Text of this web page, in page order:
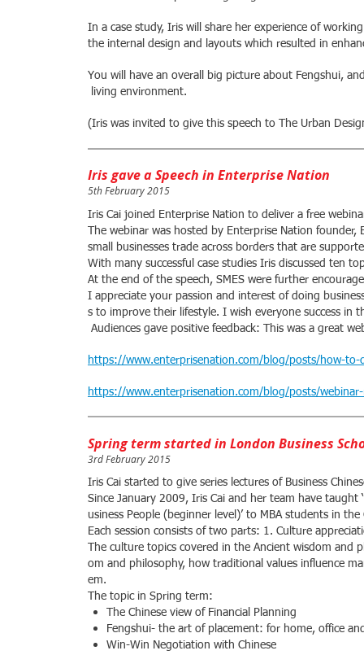
In a case study, Iris will share her experience of
the internal design and layouts which resulted in
You will have an overall big picture about Fengshui,
living environment.
(Iris was invited to give this speech to The Urban
Iris gave a Speech in Enterprise Nation
5th February 2015
Iris Cai joined Enterprise Nation to deliver a free
The webinar was hosted by Enterprise Nation
small businesses trade across borders that are
With many successful case studies Iris discussed ten
At the end of the speech, SMES were further
I appreciate your passion and interest of doing
s to improve their lifestyle. I wish everyone success in
Audiences gave positive feedback: This was a great
https://www.enterprisenation.com/blog/posts/how-to-
https://www.enterprisenation.com/blog/posts/
Spring term started in London Business
3rd February 2015
Iris Cai started to give series lectures of Business
Since January 2009, Iris Cai and her team have taught
usiness People (beginner level)’ to MBA students in
Each session consists of two parts: 1. Culture
The culture topics covered in the Ancient wisdom and
om and philosophy, how traditional values influence
em.
The topic in Spring term:
The Chinese view of Financial Planning
Fengshui- the art of placement: for home, office
Win-Win Negotiation with Chinese